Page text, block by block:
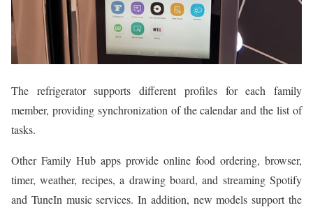
The refrigerator supports different profiles for each family
member, providing synchronization of the calendar and the list of
tasks.
Other Family Hub apps provide online food ordering, browser,
timer, weather, recipes, a drawing board, and streaming Spotify
and TuneIn music services. In addition, new models support the